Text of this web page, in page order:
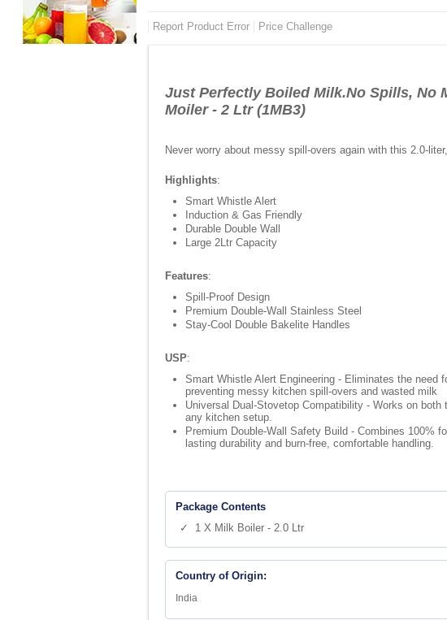
Report Product Error Price Challenge
Just Perfectly Boiled Milk.No Spills, No
Moiler - 2 Ltr (1MB3)
Never worry about messy spill-overs again with this 2.0-
Highlights:
Smart Whistle Alert
Induction & Gas Friendly
Durable Double Wall
Large 2Ltr Capacity
Features:
Spill-Proof Design
Premium Double-Wall Stainless Steel
Stay-Cool Double Bakelite Handles
USP:
Smart Whistle Alert Engineering - Eliminates the
preventing messy kitchen spill-overs and wasted milk
Universal Dual-Stovetop Compatibility - Works on
any kitchen setup.
Premium Double-Wall Safety Build - Combines 100%
lasting durability and burn-free, comfortable handling.
Package Contents
✓ 1 X Milk Boiler - 2.0 Ltr
Country of Origin:
India